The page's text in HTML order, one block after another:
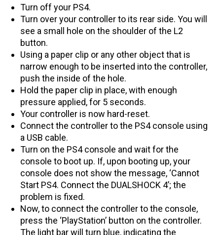
Turn off your PS4.
Turn over your controller to its rear side. You will
see a small hole on the shoulder of the L2
button.
Using a paper clip or any other object that is
narrow enough to be inserted into the controller,
push the inside of the hole.
Hold the paper clip in place, with enough
pressure applied, for 5 seconds.
Your controller is now hard-reset.
Connect the controller to the PS4 console using
a USB cable.
Turn on the PS4 console and wait for the
console to boot up. If, upon booting up, your
console does not show the message, ‘Cannot
Start PS4. Connect the DUALSHOCK 4’; the
problem is fixed.
Now, to connect the controller to the console,
press the ‘PlayStation’ button on the controller.
The light bar will turn blue, indicating the